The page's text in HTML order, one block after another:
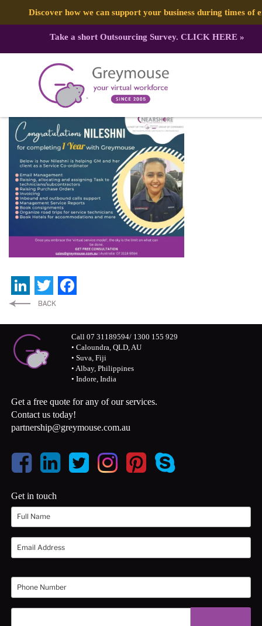
Discover how we can support your business during times of
Take a short Outsourcing Survey. CLICK HERE »
Published by:Greymouse Marketing| 8 May, 2023
LinkedIn
Twitter
Call 07 31189594/ 1300 155 929
• Caloundra, QLD, AU
• Suva, Fiji
• Albay, Philippines
• Indore, India
Get a free quote for any of our services.
Contact us today!
partnership@greymouse.com.au
Get in touch